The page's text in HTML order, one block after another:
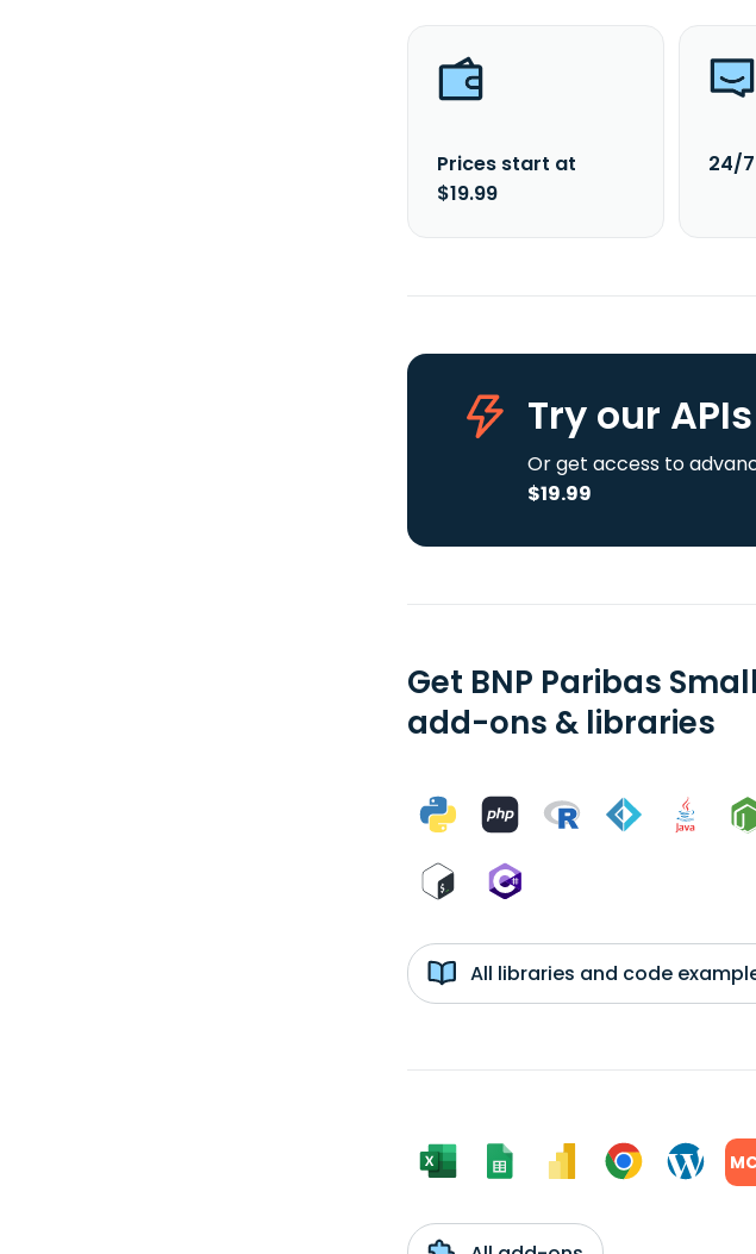
Prices start at
$19.99
24/
Try our APIs
Or get access to
$19.99
Get BNP Paribas
add-ons & libraries
All libraries and code